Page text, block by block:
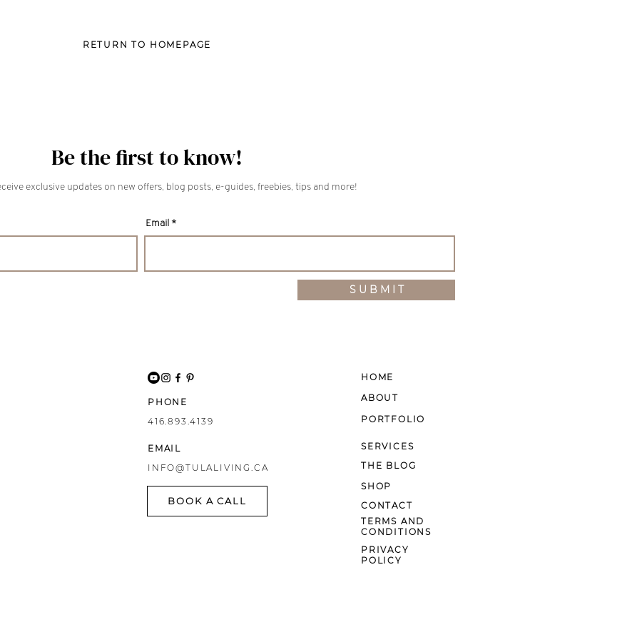
RETURN TO HOMEPAGE
Be the first to know!
exclusive updates on new offers, blog posts, e-guides, freebies, tips and more!
Email
S U B M I T
PHONE
416.893.4139
EMAIL
INFO@TULALIVING.CA
BOOK A CALL
HOME
ABOUT
PORTFOLIO
SERVICES
THE BLOG
SHOP
CONTACT
TERMS AND
CONDITIONS
PRIVACY
POLICY